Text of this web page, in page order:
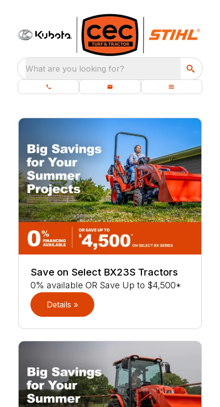
What are you looking for?
Save on Select BX23S Tractors
0% available OR Save Up to $4,500*
Details »